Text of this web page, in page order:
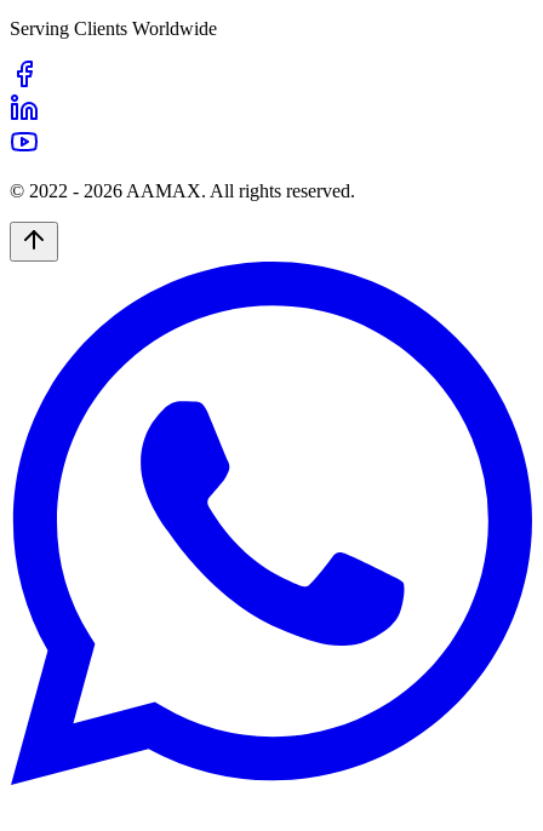
Serving Clients Worldwide
© 2022 - 2026 AAMAX. All rights reserved.